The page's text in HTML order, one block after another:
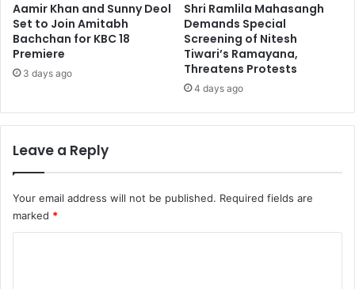
Aamir Khan and Sunny Deol
Set to Join Amitabh
Bachchan for KBC 18
Premiere
3 days ago
Shri Ramlila Mahasangh
Demands Special
Screening of Nitesh
Tiwari’s Ramayana,
Threatens Protests
4 days ago
Leave a Reply
Your email address will not be published. Required fields are
marked *